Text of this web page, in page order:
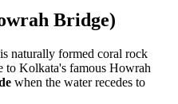
Bridge)
naturally formed coral rock
to Kolkata's famous Howrah
when the water recedes to